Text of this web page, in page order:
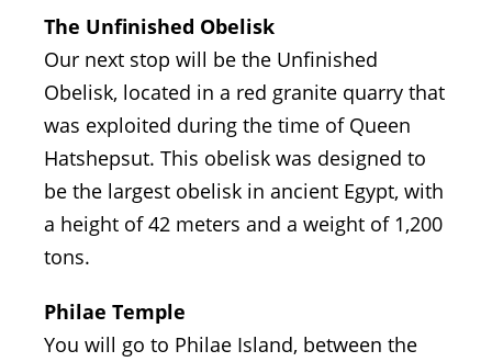
The Unfinished Obelisk
Our next stop will be the Unfinished
Obelisk, located in a red granite quarry that
was exploited during the time of Queen
Hatshepsut. This obelisk was designed to
be the largest obelisk in ancient Egypt, with
a height of 42 meters and a weight of 1,200
tons.
Philae Temple
You will go to Philae Island, between the